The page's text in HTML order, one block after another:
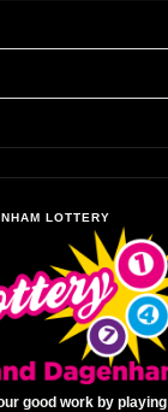
LOTTERY
good work by